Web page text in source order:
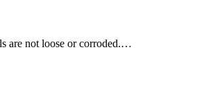
are not loose or corroded.…